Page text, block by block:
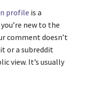
profile is a
new to the
comment doesn’t
or a subreddit
view. It’s usually